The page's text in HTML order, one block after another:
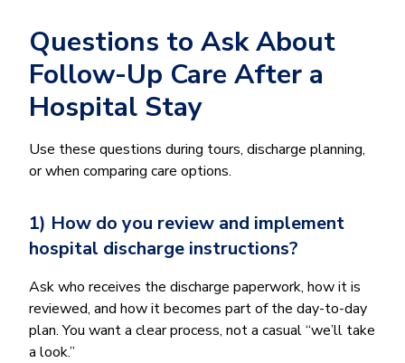
Questions to Ask About
Follow-Up Care After a
Hospital Stay
Use these questions during tours, discharge planning,
or when comparing care options.
1) How do you review and implement
hospital discharge instructions?
Ask who receives the discharge paperwork, how it is
reviewed, and how it becomes part of the day-to-day
plan. You want a clear process, not a casual “we’ll take
a look.”